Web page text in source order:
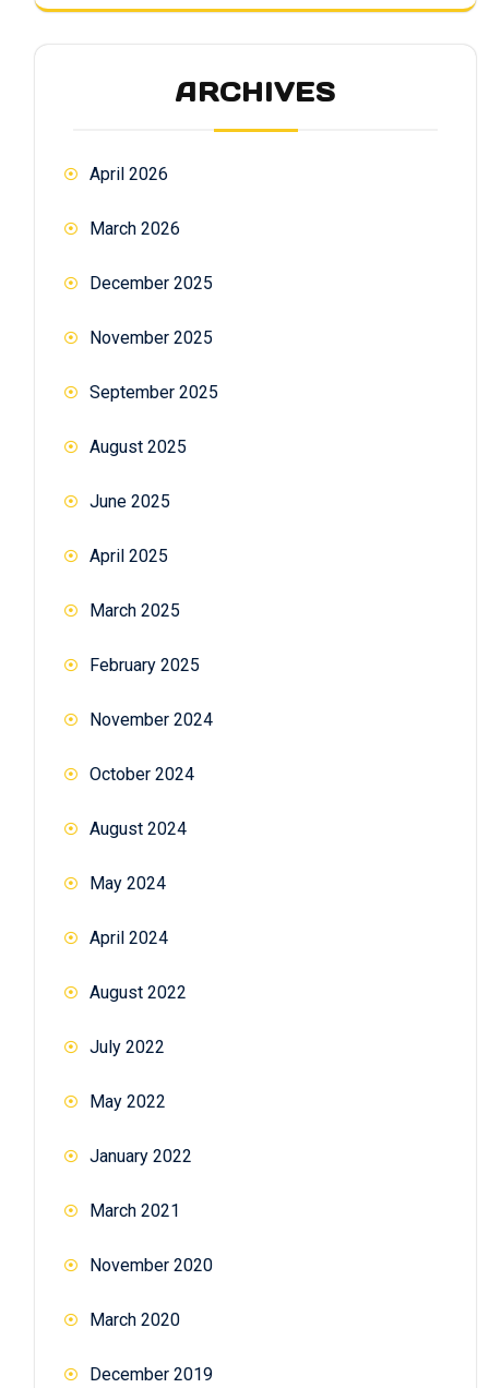
ARCHIVES
April 2026
March 2026
December 2025
November 2025
September 2025
August 2025
June 2025
April 2025
March 2025
February 2025
November 2024
October 2024
August 2024
May 2024
April 2024
August 2022
July 2022
May 2022
January 2022
March 2021
November 2020
March 2020
December 2019